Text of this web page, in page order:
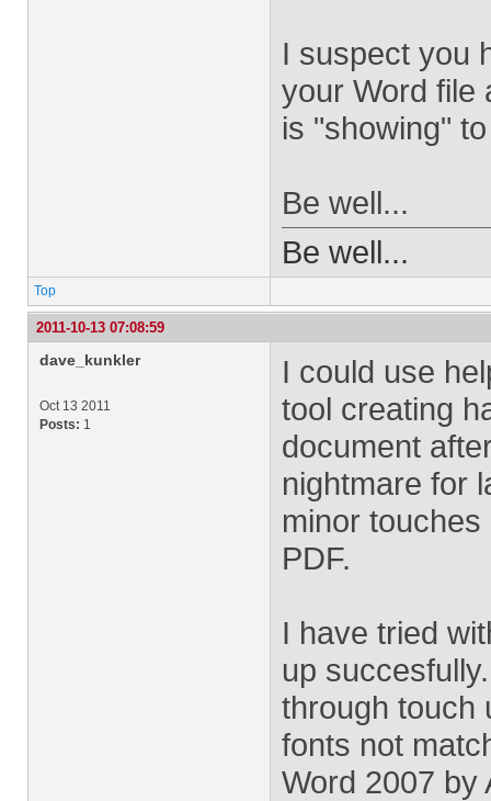
I suspect you
your Word file
is "showing"
Be well...
Be well...
Top
2011-10-13 07:08:59
dave_kunkler
Oct 13 2011
Posts: 1
I could use
tool creating
document
nightmare for
minor
PDF.
I have tried
up
through touch
fonts not
Word 2007 by